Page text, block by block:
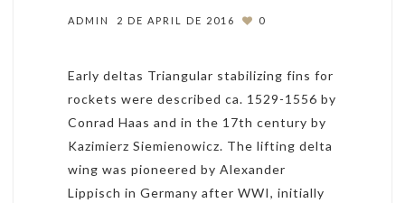
ADMIN 2 DE APRIL DE 2016 0
Early deltas Triangular stabilizing fins for
rockets were described ca. 1529-1556 by
Conrad Haas and in the 17th century by
Kazimierz Siemienowicz. The lifting delta
wing was pioneered by Alexander
Lippisch in Germany after WWI, initially